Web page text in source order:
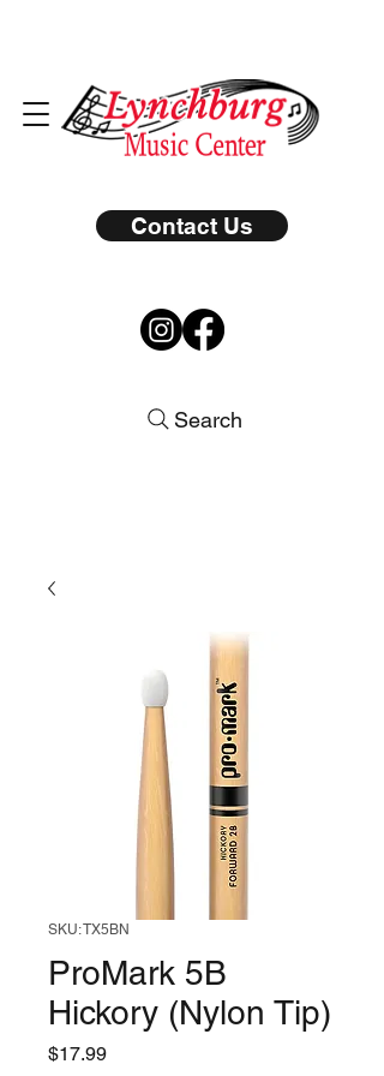
Contact Us
Search
SKU: TX5BN
ProMark 5B
Hickory (Nylon Tip)
$17.99Price